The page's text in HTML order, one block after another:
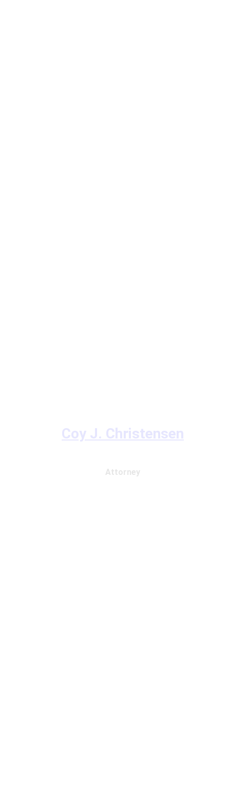
Coy J. Christensen
Attorney